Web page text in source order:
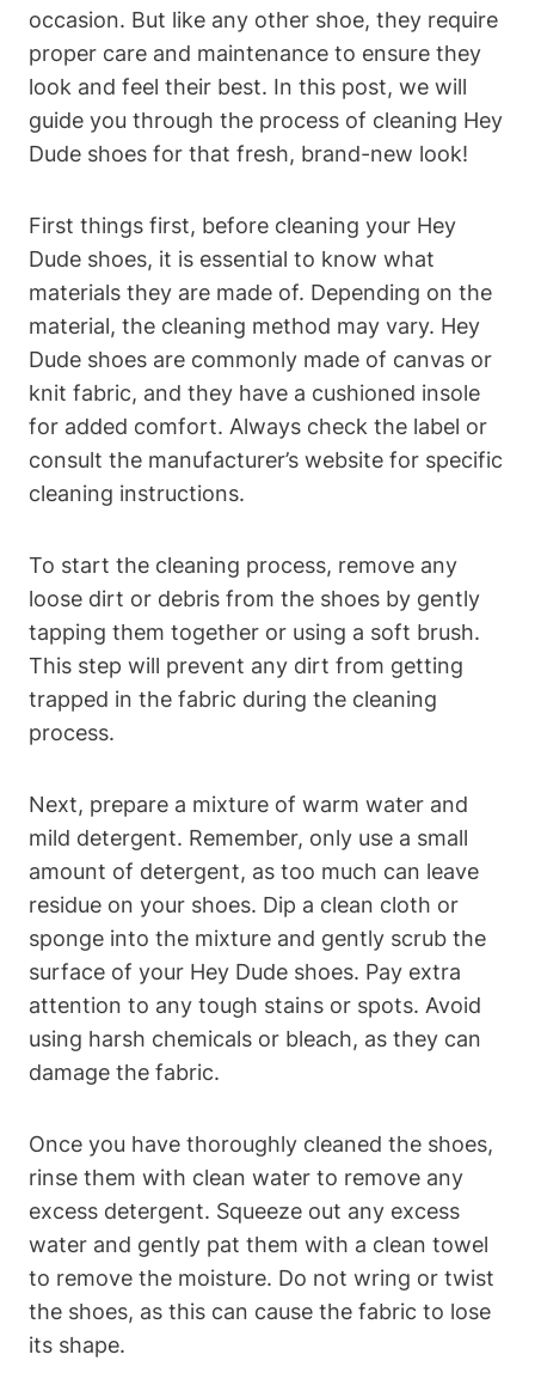
occasion. But like any other shoe, they require
proper care and maintenance to ensure they
look and feel their best. In this post, we will
guide you through the process of cleaning Hey
Dude shoes for that fresh, brand-new look!
First things first, before cleaning your Hey
Dude shoes, it is essential to know what
materials they are made of. Depending on the
material, the cleaning method may vary. Hey
Dude shoes are commonly made of canvas or
knit fabric, and they have a cushioned insole
for added comfort. Always check the label or
consult the manufacturer’s website for specific
cleaning instructions.
To start the cleaning process, remove any
loose dirt or debris from the shoes by gently
tapping them together or using a soft brush.
This step will prevent any dirt from getting
trapped in the fabric during the cleaning
process.
Next, prepare a mixture of warm water and
mild detergent. Remember, only use a small
amount of detergent, as too much can leave
residue on your shoes. Dip a clean cloth or
sponge into the mixture and gently scrub the
surface of your Hey Dude shoes. Pay extra
attention to any tough stains or spots. Avoid
using harsh chemicals or bleach, as they can
damage the fabric.
Once you have thoroughly cleaned the shoes,
rinse them with clean water to remove any
excess detergent. Squeeze out any excess
water and gently pat them with a clean towel
to remove the moisture. Do not wring or twist
the shoes, as this can cause the fabric to lose
its shape.